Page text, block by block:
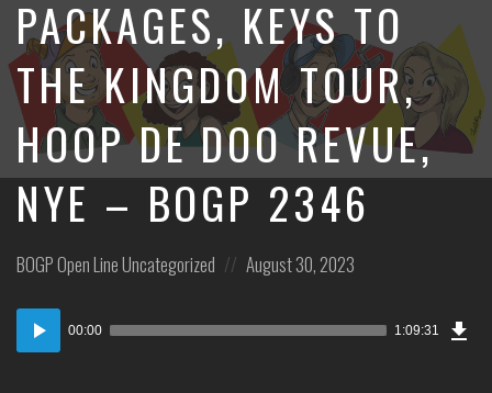
PACKAGES, KEYS TO
THE KINGDOM TOUR,
HOOP DE DOO REVUE,
NYE – BOGP 2346
Posted
BOGP Open LineUncategorized
Posted
August 30, 2023
Audio
Player
00:00 1:09:31